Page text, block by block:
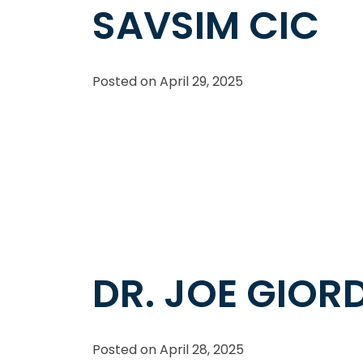
SAVSIM CIC
Posted onApril 29, 2025
DR. JOE
Posted onApril 28, 2025